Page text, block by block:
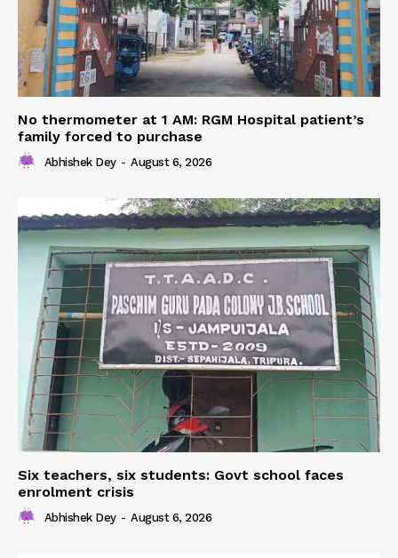
No thermometer at 1 AM: RGM Hospital patient’s
family forced to purchase
Abhishek Dey - August 6, 2026
Six teachers, six students: Govt school faces
enrolment crisis
Abhishek Dey - August 6, 2026